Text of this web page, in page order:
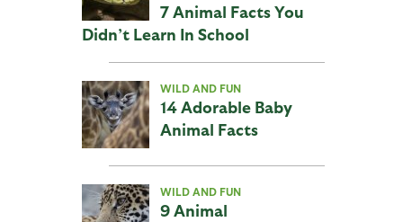
7 Animal Facts You
Didn’t Learn In School
WILD AND FUN
14 Adorable Baby
Animal Facts
WILD AND FUN
9 Animal